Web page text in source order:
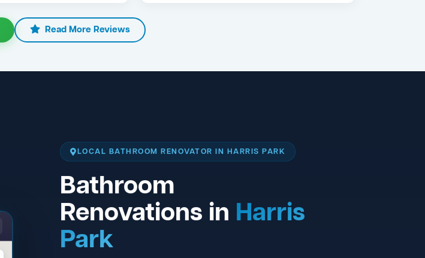
Read More Reviews
LOCAL BATHROOM RENOVATOR IN HARRIS PARK
Bathroom
Renovations in Harris
Park